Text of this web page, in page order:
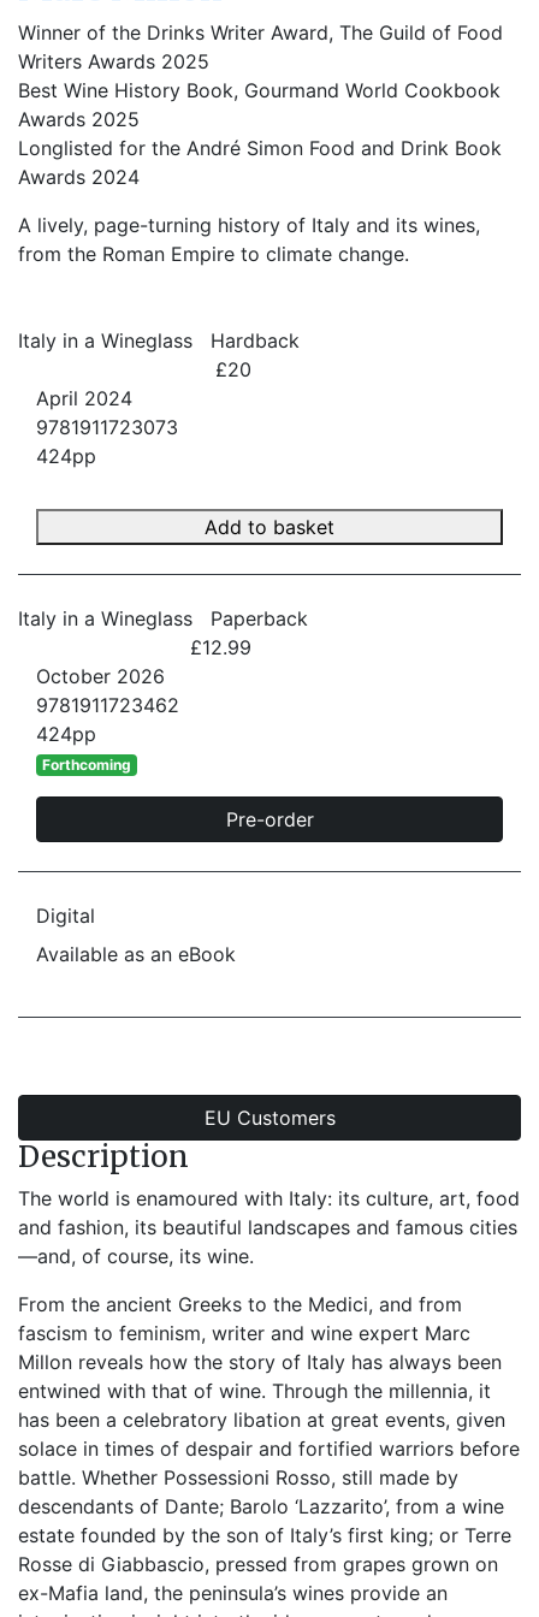
Winner of the Drinks Writer Award, The Guild of Food
Writers Awards 2025
Best Wine History Book, Gourmand World Cookbook
Awards 2025
Longlisted for the André Simon Food and Drink Book
Awards 2024
A lively, page-turning history of Italy and its wines,
from the Roman Empire to climate change.
Italy in a Wineglass
Hardback
£20
April 2024
9781911723073
424pp
Add to basket
Italy in a Wineglass
Paperback
£12.99
October 2026
9781911723462
424pp
Forthcoming
Pre-order
Digital
Available as an eBook
EU Customers
Description
The world is enamoured with Italy: its culture, art, food
and fashion, its beautiful landscapes and famous cities
—and, of course, its wine.
From the ancient Greeks to the Medici, and from
fascism to feminism, writer and wine expert Marc
Millon reveals how the story of Italy has always been
entwined with that of wine. Through the millennia, it
has been a celebratory libation at great events, given
solace in times of despair and fortified warriors before
battle. Whether Possessioni Rosso, still made by
descendants of Dante; Barolo ‘Lazzarito’, from a wine
estate founded by the son of Italy’s first king; or Terre
Rosse di Giabbascio, pressed from grapes grown on
ex-Mafia land, the peninsula’s wines provide an